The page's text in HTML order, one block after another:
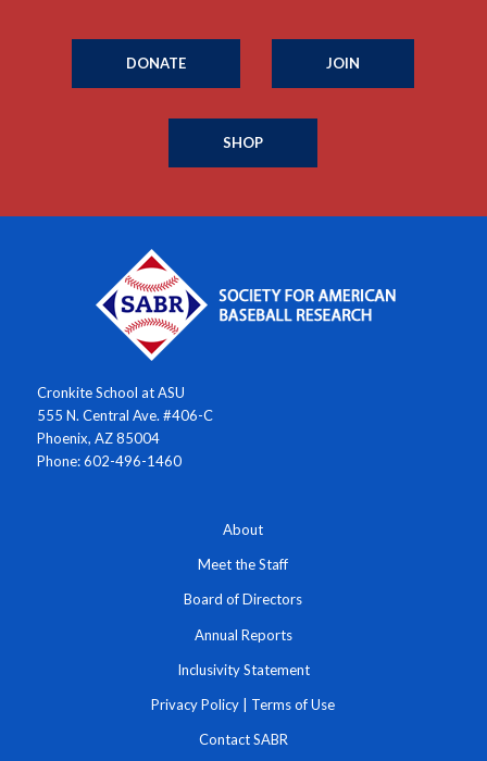
DONATE JOIN
SHOP
Cronkite School at ASU
555 N. Central Ave. #406-C
Phoenix, AZ 85004
Phone: 602-496-1460
About
Meet the Staff
Board of Directors
Annual Reports
Inclusivity Statement
Privacy Policy | Terms of Use
Contact SABR